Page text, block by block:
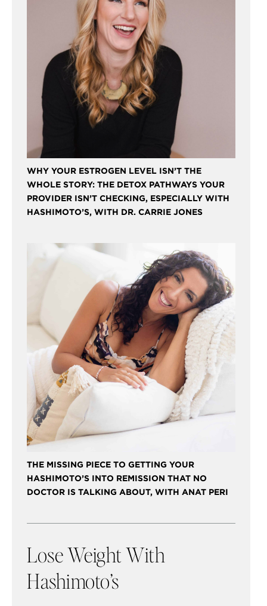
WHY YOUR ESTROGEN LEVEL ISN’T THE
WHOLE STORY: THE DETOX PATHWAYS YOUR
PROVIDER ISN’T CHECKING, ESPECIALLY WITH
HASHIMOTO’S, WITH DR. CARRIE JONES
THE MISSING PIECE TO GETTING YOUR
HASHIMOTO’S INTO REMISSION THAT NO
DOCTOR IS TALKING ABOUT, WITH ANAT PERI
Lose Weight With
Hashimoto’s